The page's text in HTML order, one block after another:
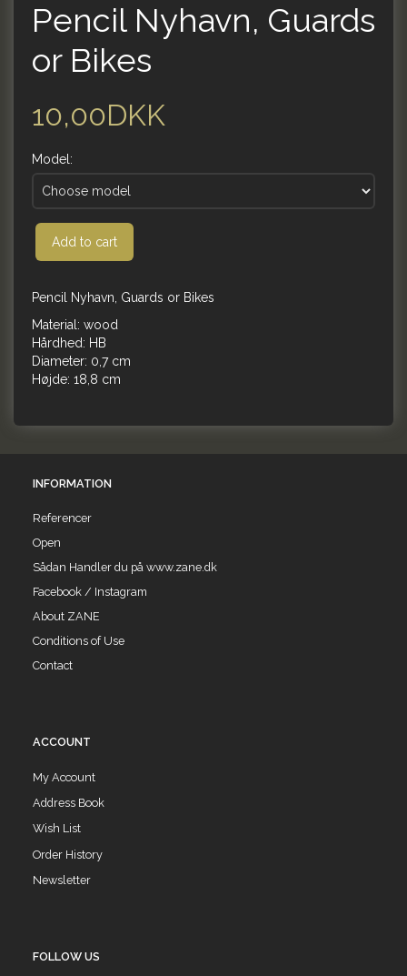
Pencil Nyhavn, Guards
or Bikes
10,00DKK
Model:
Add to cart
Pencil Nyhavn, Guards or Bikes
Material: wood
Hårdhed: HB
Diameter: 0,7 cm
Højde: 18,8 cm
INFORMATION
Referencer
Open
Sådan Handler du på www.zane.dk
Facebook / Instagram
About ZANE
Conditions of Use
Contact
ACCOUNT
My Account
Address Book
Wish List
Order History
Newsletter
FOLLOW US